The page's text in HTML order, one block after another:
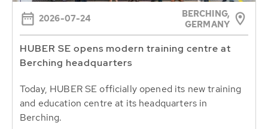
2026-07-24
BERCHING,
GERMANY
HUBER SE opens modern training centre at
Berching headquarters
Today, HUBER SE officially opened its new training
and education centre at its headquarters in
Berching.